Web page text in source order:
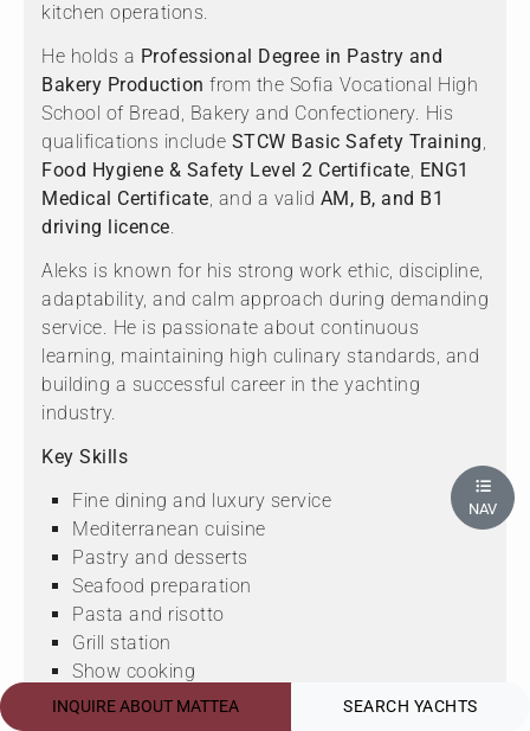
kitchen operations.
He holds a Professional Degree in Pastry and
Bakery Production from the Sofia Vocational High
School of Bread, Bakery and Confectionery. His
qualifications include STCW Basic Safety Training,
Food Hygiene & Safety Level 2 Certificate, ENG1
Medical Certificate, and a valid AM, B, and B1
driving licence.
Aleks is known for his strong work ethic, discipline,
adaptability, and calm approach during demanding
service. He is passionate about continuous
learning, maintaining high culinary standards, and
building a successful career in the yachting
industry.
Key Skills
Fine dining and luxury service
Mediterranean cuisine
Pastry and desserts
Seafood preparation
Pasta and risotto
Grill station
Show cooking
Menu development
INQUIRE ABOUT MATTEA SEARCH YACHTS
NAV